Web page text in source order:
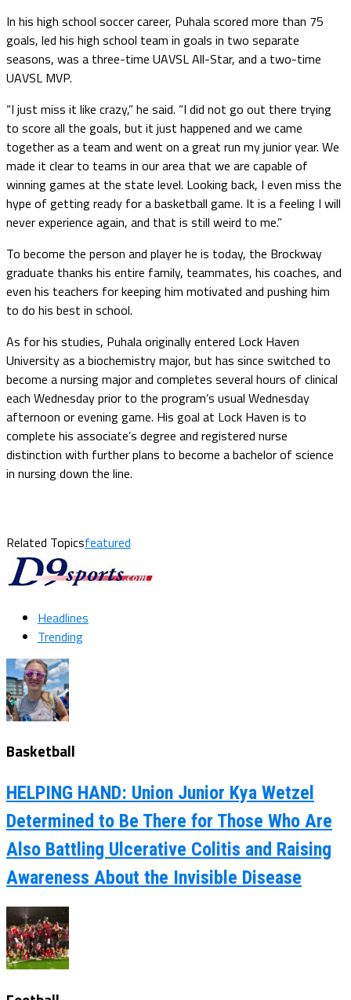
In his high school soccer career, Puhala scored more than 75
goals, led his high school team in goals in two separate
seasons, was a three-time UAVSL All-Star, and a two-time
UAVSL MVP.
“I just miss it like crazy,” he said. “I did not go out there trying
to score all the goals, but it just happened and we came
together as a team and went on a great run my junior year. We
made it clear to teams in our area that we are capable of
winning games at the state level. Looking back, I even miss the
hype of getting ready for a basketball game. It is a feeling I will
never experience again, and that is still weird to me.”
To become the person and player he is today, the Brockway
graduate thanks his entire family, teammates, his coaches, and
even his teachers for keeping him motivated and pushing him
to do his best in school.
As for his studies, Puhala originally entered Lock Haven
University as a biochemistry major, but has since switched to
become a nursing major and completes several hours of clinical
each Wednesday prior to the program’s usual Wednesday
afternoon or evening game. His goal at Lock Haven is to
complete his associate’s degree and registered nurse
distinction with further plans to become a bachelor of science
in nursing down the line.
Related Topicsfeatured
Headlines
Trending
Basketball
HELPING HAND: Union Junior Kya Wetzel
Determined to Be There for Those Who Are
Also Battling Ulcerative Colitis and Raising
Awareness About the Invisible Disease